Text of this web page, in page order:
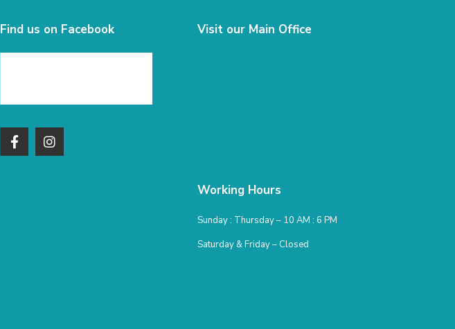
Find us on Facebook Visit our Main Office
Working Hours
Sunday : Thursday – 10 AM : 6 PM
Saturday & Friday – Closed